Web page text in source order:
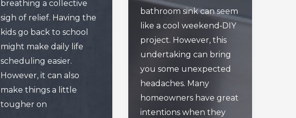
breathing a collective
sigh of relief. Having the
kids go back to school
might make daily life
scheduling easier.
However, it can also
make things a little
tougher on
bathroom sink can seem
like a cool weekend‑DIY
project. However, this
undertaking can bring
you some unexpected
headaches. Many
homeowners have great
intentions when they